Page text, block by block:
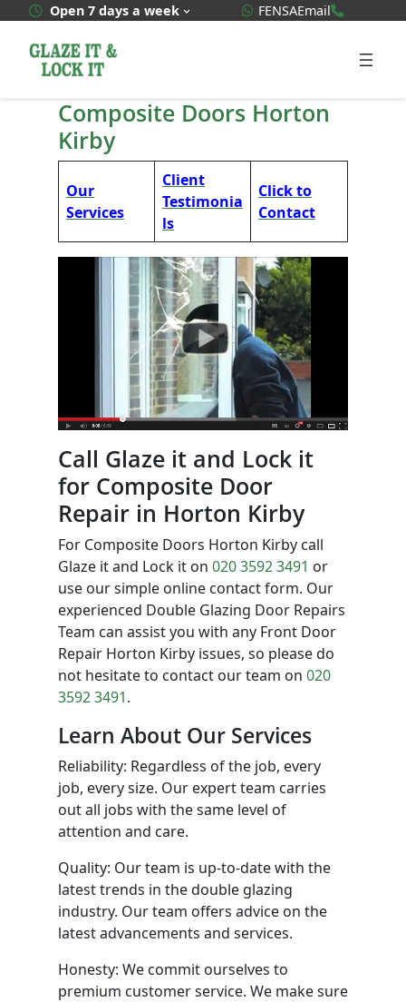
content
Open 7 days a week WhatsApp Quote
FENSAEmail
Composite Doors Horton
Kirby
Our
Services
Client
Testimonia
ls
Click to
Contact
Call Glaze it and Lock it
for Composite Door
Repair in Horton Kirby
For Composite Doors Horton Kirby call
Glaze it and Lock it on 020 3592 3491 or
use our simple online contact form. Our
experienced Double Glazing Door Repairs
Team can assist you with any Front Door
Repair Horton Kirby issues, so please do
not hesitate to contact our team on 020
3592 3491.
Learn About Our Services
Reliability: Regardless of the job, every
job, every size. Our expert team carries
out all jobs with the same level of
attention and care.
Quality: Our team is up-to-date with the
latest trends in the double glazing
industry. Our team offers advice on the
latest advancements and services.
Honesty: We commit ourselves to
premium customer service. We make sure